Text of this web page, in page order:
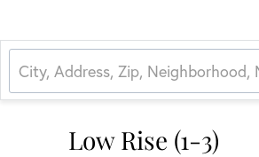
Low Rise (1-3)